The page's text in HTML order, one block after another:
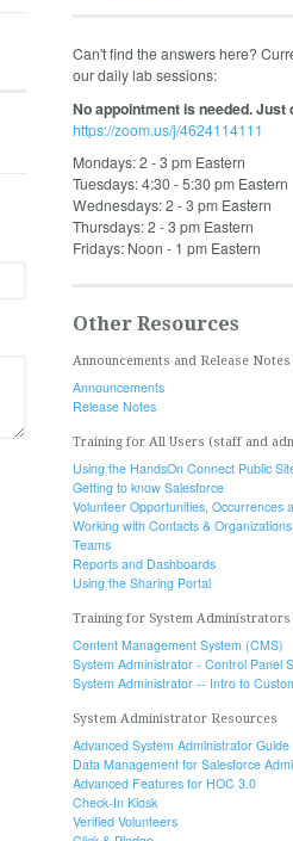
Can't find the answers here?
our daily lab sessions:
No appointment is needed. Just
https://zoom.us/j/4624114111
Mondays: 2 - 3 pm Eastern
Tuesdays: 4:30 - 5:30 pm Eastern
Wednesdays: 2 - 3 pm Eastern
Thursdays: 2 - 3 pm Eastern
Fridays: Noon - 1 pm Eastern
Other Resources
Announcements and Release Notes
Announcements
Release Notes
Training for All Users (staff and
Using the HandsOn Connect Public
Getting to know Salesforce
Volunteer Opportunities, Occurrences
Working with Contacts & Organizations
Teams
Reports and Dashboards
Using the Sharing Portal
Training for System Administrators
Content Management System (CMS)
System Administrator - Control Panel
System Administrator -- Intro to
System Administrator Resources
Advanced System Administrator Guide
Data Management for Salesforce
Advanced Features for HOC 3.0
Check-In Kiosk
Verified Volunteers